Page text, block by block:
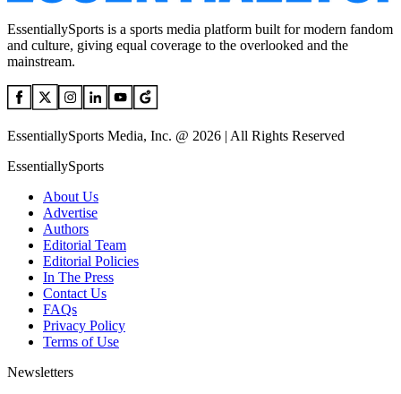
EssentiallySports is a sports media platform built for modern fandom
and culture, giving equal coverage to the overlooked and the
mainstream.
EssentiallySports Media, Inc. @ 2026 | All Rights Reserved
EssentiallySports
About Us
Advertise
Authors
Editorial Team
Editorial Policies
In The Press
Contact Us
FAQs
Privacy Policy
Terms of Use
Newsletters